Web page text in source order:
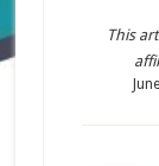
This